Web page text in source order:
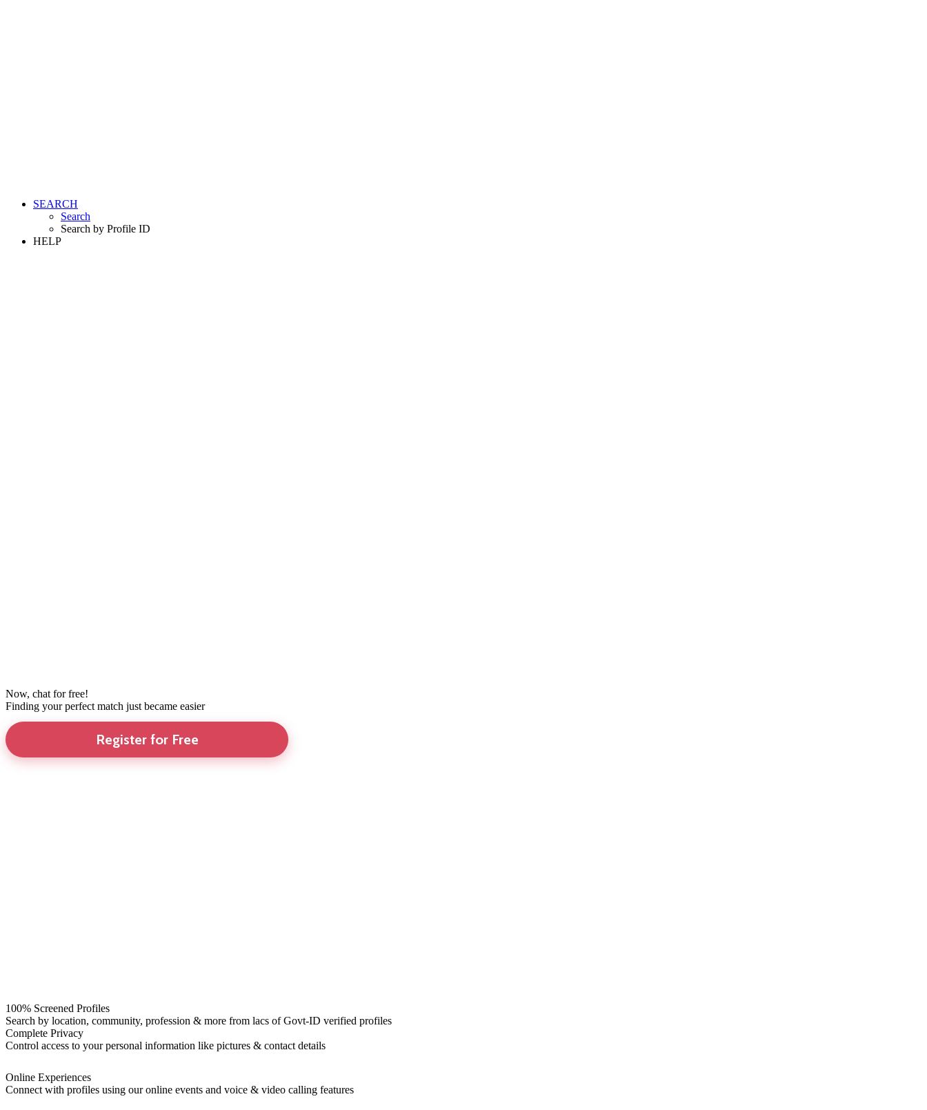
SEARCH
Search
Search by Profile ID
HELP
Now, chat for free!
Finding your perfect match just became easier
Register for Free
100% Screened Profiles
Search by location, community, profession & more from lacs of Govt-ID verified profiles
Complete Privacy
Control access to your personal information like pictures & contact details
Online Experiences
Connect with profiles using our online events and voice & video calling features